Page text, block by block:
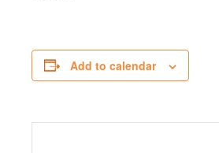
Add to calendar